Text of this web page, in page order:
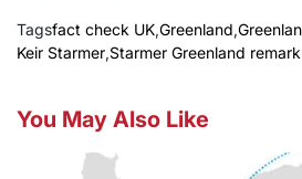
Tagsfact check UK,Greenland,
Keir Starmer,Starmer Greenland
You May Also Like